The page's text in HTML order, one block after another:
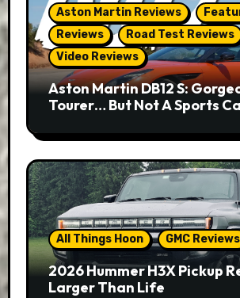
Aston Martin Reviews
Reviews
Road Test Reviews
Video Reviews
Aston Martin DB12 S:
Tourer… But Not A Sports
All Things Hoon GMC Reviews
2026 Hummer H3X Pickup
Larger Than Life